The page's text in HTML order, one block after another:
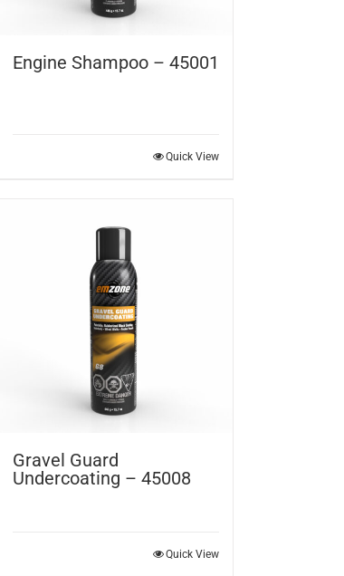
Engine Shampoo – 45001
Quick View
Gravel Guard
Undercoating – 45008
Quick View